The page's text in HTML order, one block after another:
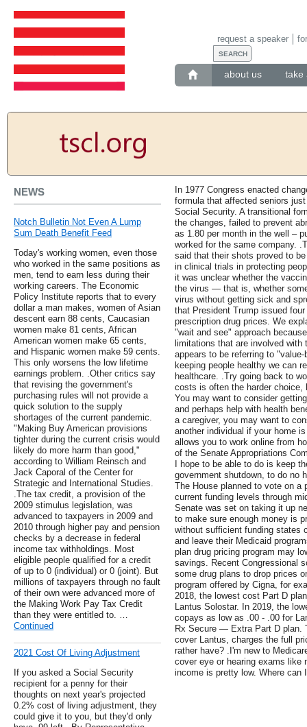
about us take
request a speaker
NEWS
Notch Bulletin Not Even A Lump
Sum Death Benefit Feed
Today's working women, even those
who worked in the same positions as
men, tend to earn less during their
working careers. The Economic
Policy Institute reports that to every
dollar a man makes, women of Asian
descent earn 88 cents, Caucasian
women make 81 cents, African
American women make 65 cents,
and Hispanic women make 59 cents.
This only worsens the low lifetime
earnings problem. .Other critics say
that revising the government's
purchasing rules will not provide a
quick solution to the supply
shortages of the current pandemic.
"Making Buy American provisions
tighter during the current crisis would
likely do more harm than good,"
according to William Reinsch and
Jack Caporal of the Center for
Strategic and International Studies.
.The tax credit, a provision of the
2009 stimulus legislation, was
advanced to taxpayers in 2009 and
2010 through higher pay and pension
checks by a decrease in federal
income tax withholdings. Most
eligible people qualified for a credit
of up to 0 (individual) or 0 (joint). But
millions of taxpayers through no fault
of their own were advanced more of
the Making Work Pay Tax Credit
than they were entitled to. …
Continued
2021 Cost Of Living Adjustment
If you asked a Social Security
recipient for a penny for their
thoughts on next year's projected
0.2% cost of living adjustment, they
could give it to you, but they'd only
In 1977 Congress enacted
formula that affected seniors
Social Security. A transitional
the changes, failed to prevent
as 1.80 per month in the well –
worked for the same company.
said that their shots proved to
in clinical trials in protecting
it was unclear whether the
the virus — that is, whether
virus without getting sick and
that President Trump issued
prescription drug prices. We
"wait and see" approach
limitations that are involved with
appears to be referring to
keeping people healthy we can
healthcare. .Try going back to
costs is often the harder choice,
You may want to consider
and perhaps help with health
a caregiver, you may want to
another individual if your home
allows you to work online from
of the Senate Appropriations
I hope to be able to do is keep
government shutdown, to do no
The House planned to vote on a
current funding levels through
Senate was set on taking it up
to make sure enough money is
without sufficient funding states
and leave their Medicaid
plan drug pricing program may
savings. Recent Congressional
some drug plans to drop prices
program offered by Cigna, for
2018, the lowest cost Part D
Lantus Solostar. In 2019, the
copays as low as .00 - .00 for
Rx Secure — Extra Part D plan.
cover Lantus, charges the full
rather have? .I'm new to
cover eye or hearing exams like
income is pretty low. Where can